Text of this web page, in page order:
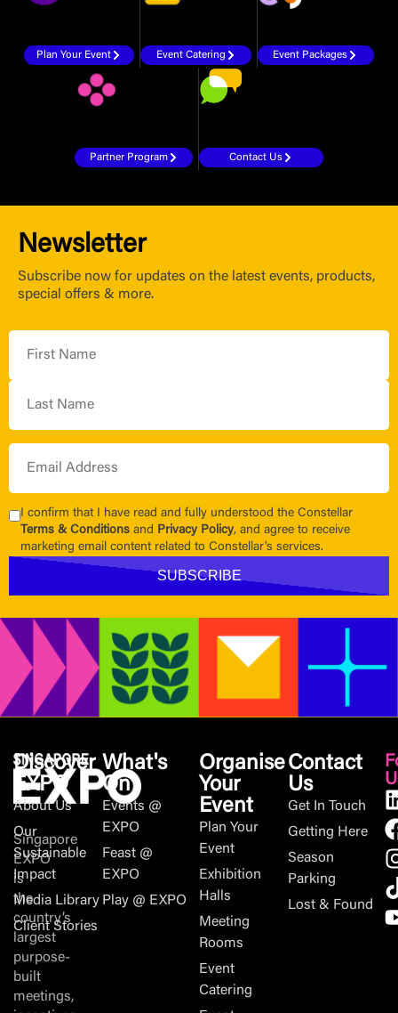
Plan Your Event Event Catering Event Packages
Partner Program Contact Us
Newsletter
Subscribe now for updates on the latest events, products,
special offers & more.
I confirm that I have read and fully understood the Constellar
Terms & Conditions and Privacy Policy, and agree to receive
marketing email content related to Constellar's services.
Singapore
EXPO
is
the
country’s
largest
purpose-
built
meetings,
Discover
EXPO
About Us
Our
Sustainable
Impact
Media Library
Client Stories
What's
On
Events @
EXPO
Feast @
EXPO
Play @ EXPO
Organise
Your
Event
Plan Your
Event
Exhibition
Halls
Meeting
Rooms
Event
Catering
Contact
Us
Get In Touch
Getting Here
Season
Parking
Lost & Found